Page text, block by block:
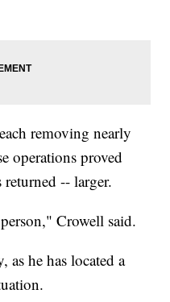
removing nearly
operations proved
returned -- larger.
Crowell said.
as he has located a